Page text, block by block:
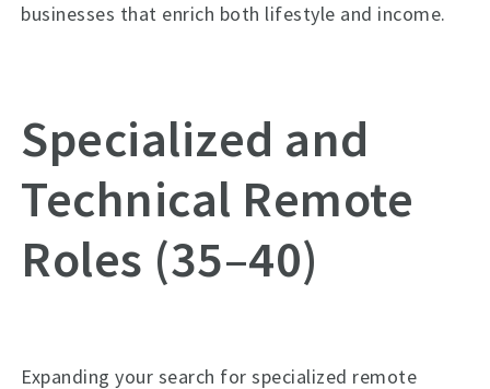
businesses that enrich both lifestyle and income.
Specialized and
Technical Remote
Roles (35–40)
Expanding your search for specialized remote